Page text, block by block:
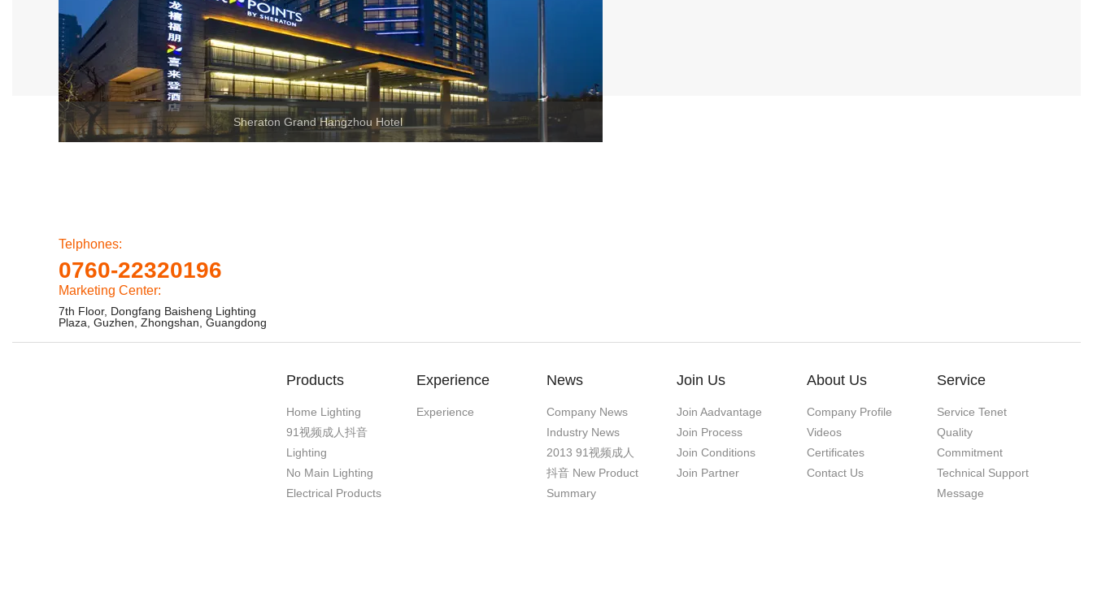
Telphones:
0760-22320196
Marketing Center:
7th Floor, Dongfang Baisheng Lighting
Plaza, Guzhen, Zhongshan, Guangdong
Products
Home Lighting
91视频成人抖音
Lighting
No Main Lighting
Electrical Products
Experience
Experience
News
Company News
Industry News
2013 91视频成人
抖音 New Product
Summary
Join Us
Join Aadvantage
Join Process
Join Conditions
Join Partner
About Us
Company Profile
Videos
Certificates
Contact Us
Service
Service Tenet
Quality
Commitment
Technical Support
Message